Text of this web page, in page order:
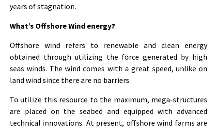
years of stagnation.
What’s Offshore Wind energy?
Offshore wind refers to renewable and clean energy
obtained through utilizing the force generated by high
seas winds. The wind comes with a great speed, unlike on
land wind since there are no barriers.
To utilize this resource to the maximum, mega-structures
are placed on the seabed and equipped with advanced
technical innovations. At present, offshore wind farms are